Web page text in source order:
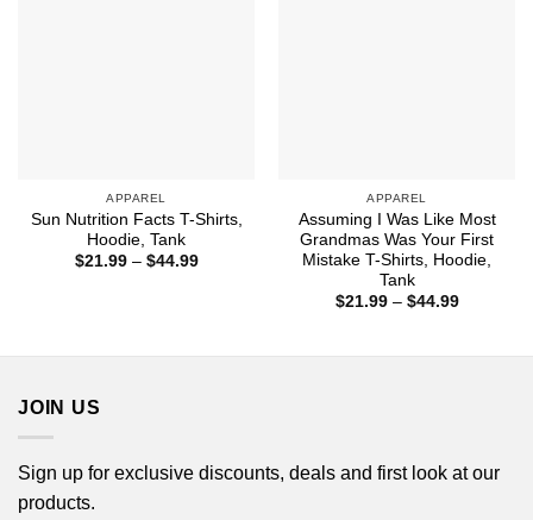
APPAREL
Sun Nutrition Facts T-Shirts,
Hoodie, Tank
$21.99 – $44.99Price
APPAREL
Assuming I Was Like Most
Grandmas Was Your First
Mistake T-Shirts, Hoodie,
Tank
$21.99 – $44.99Price
JOIN US
Sign up for exclusive discounts, deals and first look at our
products.